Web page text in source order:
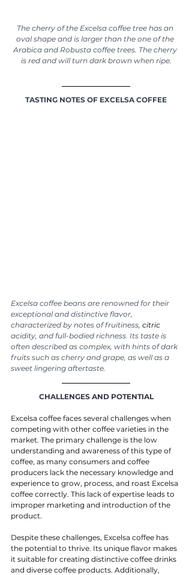
The cherry of the Excelsa coffee tree has an
oval shape and is larger than the one of the
Arabica and Robusta coffee trees. The cherry
is red and will turn dark brown when ripe.
TASTING NOTES OF EXCELSA COFFEE
Excelsa coffee beans are renowned for their
exceptional and distinctive flavor,
characterized by notes of fruitiness, citric
acidity, and full-bodied richness. Its taste is
often described as complex, with hints of dark
fruits such as cherry and grape, as well as a
sweet lingering aftertaste.
CHALLENGES AND POTENTIAL
Excelsa coffee faces several challenges when
competing with other coffee varieties in the
market. The primary challenge is the low
understanding and awareness of this type of
coffee, as many consumers and coffee
producers lack the necessary knowledge and
experience to grow, process, and roast Excelsa
coffee correctly. This lack of expertise leads to
improper marketing and introduction of the
product.
Despite these challenges, Excelsa coffee has
the potential to thrive. Its unique flavor makes
it suitable for creating distinctive coffee drinks
and diverse coffee products. Additionally,